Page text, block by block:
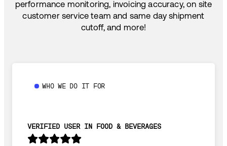
performance monitoring, invoicing accuracy, on site
customer service team and same day shipment
cutoff, and more!
WHO WE DO IT FOR
VERIFIED USER IN FOOD & BEVERAGES